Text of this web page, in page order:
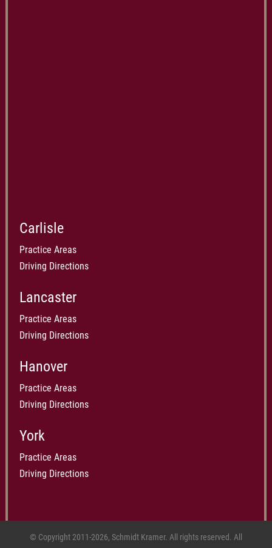
Carlisle
Practice Areas
Driving Directions
Lancaster
Practice Areas
Driving Directions
Hanover
Practice Areas
Driving Directions
York
Practice Areas
Driving Directions
© Copyright 2011-2026, Schmidt Kramer. All rights reserved. All